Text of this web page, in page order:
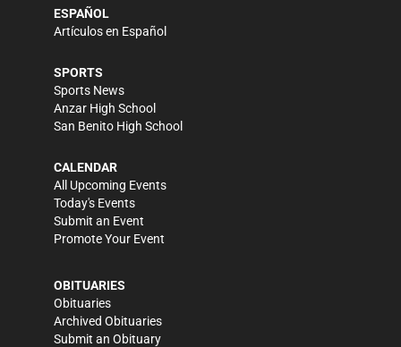
ESPAÑOL
Artículos en Español
SPORTS
Sports News
Anzar High School
San Benito High School
CALENDAR
All Upcoming Events
Today's Events
Submit an Event
Promote Your Event
OBITUARIES
Obituaries
Archived Obituaries
Submit an Obituary